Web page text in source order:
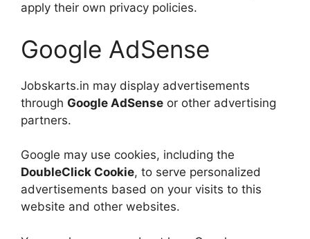
apply their own privacy policies.
Google AdSense
Jobskarts.in may display advertisements
through Google AdSense or other advertising
partners.
Google may use cookies, including the
DoubleClick Cookie, to serve personalized
advertisements based on your visits to this
website and other websites.